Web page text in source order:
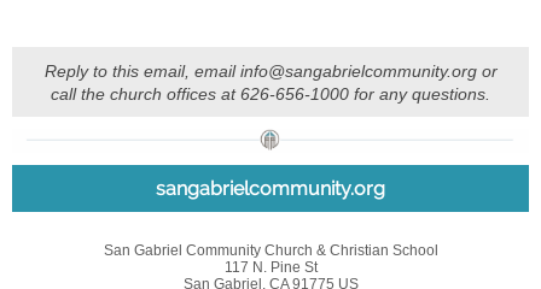
Reply to this email, email info@sangabrielcommunity.org or
call the church offices at 626-656-1000 for any questions.
sangabrielcommunity.org
San Gabriel Community Church & Christian School
117 N. Pine St
San Gabriel, CA 91775 US